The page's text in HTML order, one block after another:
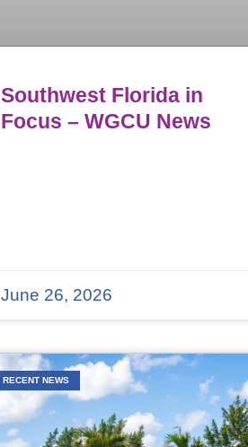
Southwest Florida in
Focus – WGCU News
June 26, 2026
RECENT NEWS